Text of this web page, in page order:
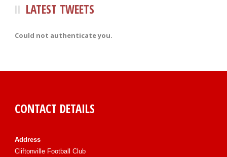
LATEST TWEETS
Could not authenticate you.
CONTACT DETAILS
Address
Cliftonville Football Club